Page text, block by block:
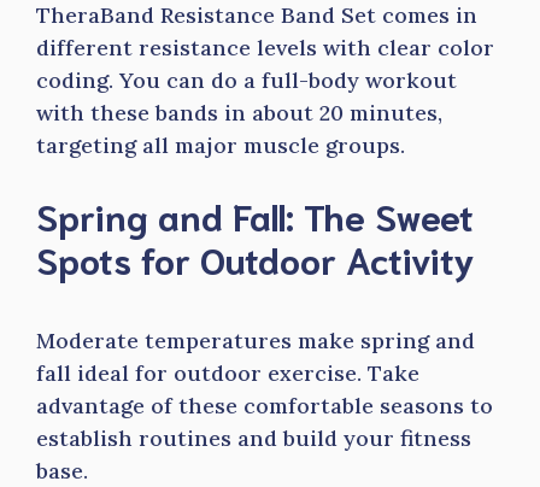
TheraBand Resistance Band Set comes in
different resistance levels with clear color
coding. You can do a full-body workout
with these bands in about 20 minutes,
targeting all major muscle groups.
Spring and Fall: The Sweet
Spots for Outdoor Activity
Moderate temperatures make spring and
fall ideal for outdoor exercise. Take
advantage of these comfortable seasons to
establish routines and build your fitness
base.